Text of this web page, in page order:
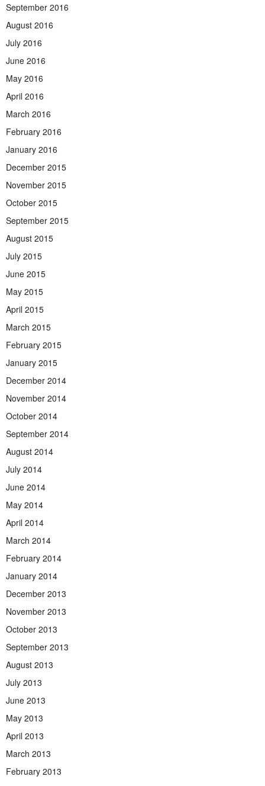
September 2016
August 2016
July 2016
June 2016
May 2016
April 2016
March 2016
February 2016
January 2016
December 2015
November 2015
October 2015
September 2015
August 2015
July 2015
June 2015
May 2015
April 2015
March 2015
February 2015
January 2015
December 2014
November 2014
October 2014
September 2014
August 2014
July 2014
June 2014
May 2014
April 2014
March 2014
February 2014
January 2014
December 2013
November 2013
October 2013
September 2013
August 2013
July 2013
June 2013
May 2013
April 2013
March 2013
February 2013